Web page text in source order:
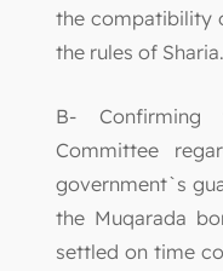
the compatibility
the rules of Sharia.
B-
Committee
government`s
the Muqarada
settled on time